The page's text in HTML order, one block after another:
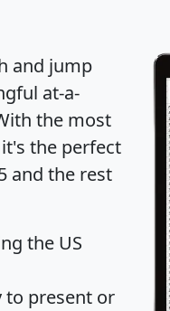
and jump
at-a-
the most
the perfect
and the rest
the US
to present or